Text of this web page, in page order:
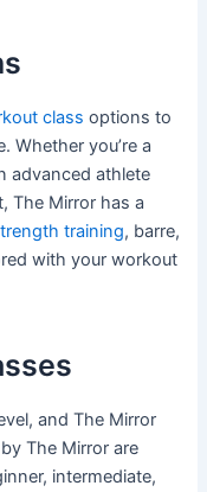
class options to
Whether you’re a
advanced athlete
The Mirror has a
training, barre,
with your workout
and The Mirror
The Mirror are
intermediate,